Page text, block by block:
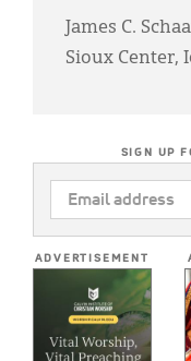
James C.
Sioux Center,
SIGN UP
EMAIL
ADDRESS
ADVERTISEMENT